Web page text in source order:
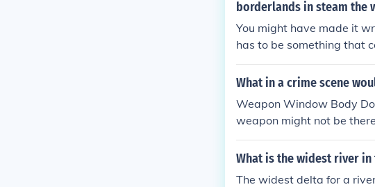
borderlands in steam the
You might have made it
has to be something that
with a Hyperion
d make a 'perfect' version
What in a crime scene
Weapon Window Body
weapon might not be
t
What is the widest river in
The widest delta for a